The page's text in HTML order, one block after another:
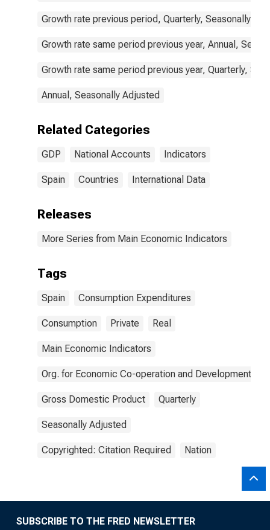
Growth rate previous period, Quarterly, Seasonally
Growth rate same period previous year, Annual,
Growth rate same period previous year, Quarterly,
Annual, Seasonally Adjusted
Related Categories
GDP National Accounts Indicators
Spain Countries International Data
Releases
More Series from Main Economic Indicators
Tags
Spain Consumption Expenditures
Consumption Private Real
Main Economic Indicators
Org. for Economic Co-operation and Development
Gross Domestic Product Quarterly
Seasonally Adjusted
Copyrighted: Citation Required Nation
SUBSCRIBE TO THE FRED NEWSLETTER